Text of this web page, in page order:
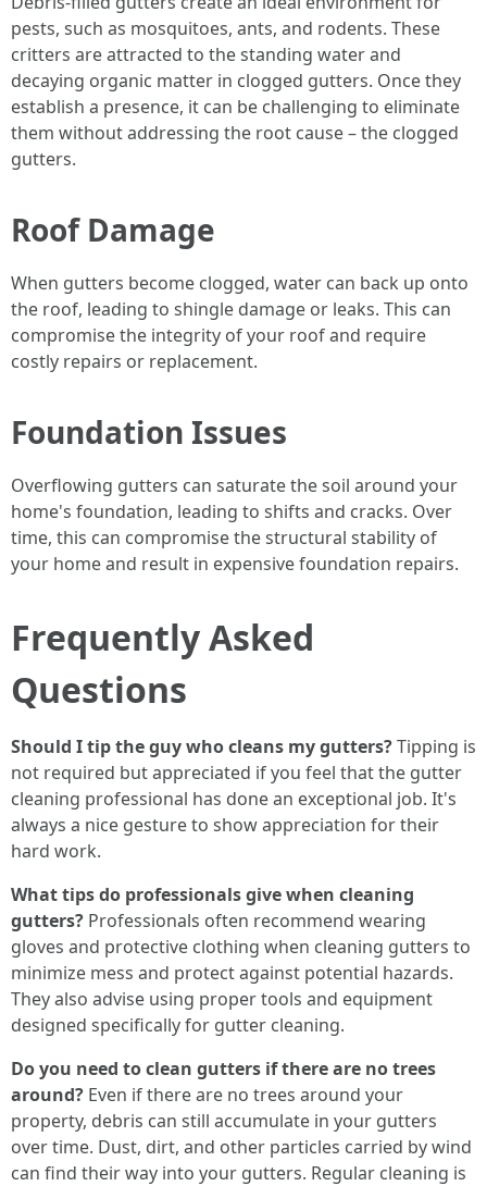
pests, such as mosquitoes, ants, and rodents. These
critters are attracted to the standing water and
decaying organic matter in clogged gutters. Once they
establish a presence, it can be challenging to eliminate
them without addressing the root cause – the clogged
gutters.
Roof Damage
When gutters become clogged, water can back up onto
the roof, leading to shingle damage or leaks. This can
compromise the integrity of your roof and require
costly repairs or replacement.
Foundation Issues
Overflowing gutters can saturate the soil around your
home's foundation, leading to shifts and cracks. Over
time, this can compromise the structural stability of
your home and result in expensive foundation repairs.
Frequently Asked
Questions
Should I tip the guy who cleans my gutters?Tipping is
not required but appreciated if you feel that the gutter
cleaning professional has done an exceptional job. It's
always a nice gesture to show appreciation for their
hard work.
What tips do professionals give when cleaning
gutters? Professionals often recommend wearing
gloves and protective clothing when cleaning gutters to
minimize mess and protect against potential hazards.
They also advise using proper tools and equipment
designed specifically for gutter cleaning.
Do you need to clean gutters if there are no trees
around? Even if there are no trees around your
property, debris can still accumulate in your gutters
over time. Dust, dirt, and other particles carried by wind
can find their way into your gutters. Regular cleaning is